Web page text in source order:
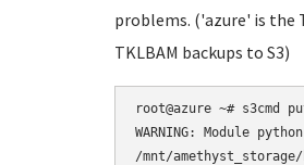
problems. ('azure' is the
TKLBAM backups to S3)
root@azure ~#
WARNING: Module
/mnt/